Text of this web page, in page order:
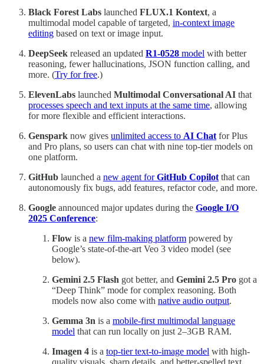
Black Forest Labs launched FLUX.1 Kontext, a
multimodal model capable of targeted, in-context image
editing based on text or image input.
DeepSeek released an updated R1-0528 model with better
reasoning, fewer hallucinations, JSON function calling, and
more. (Try for free.)
ElevenLabs launched Multimodal Conversational AI that
processes speech and text inputs at the same time, allowing
for more flexible and efficient interactions.
Genspark now gives unlimited access to AI Chat for Plus
and Pro plans, so users can chat with nine top-tier models on
one platform.
GitHub launched a new agent forGitHub Copilot that can
autonomously fix bugs, add features, refactor code, and more.
Google announced major updates during the Google I/O
2025 Conference:
Flow is a new film-making platform powered by
Google’s state-of-the-art Veo 3 video model (see
below).
Gemini 2.5 Flash got better, and Gemini 2.5 Pro got a
“Deep Think” mode for complex reasoning. Both
models now also come with native audio output.
Gemma 3n is a mobile-first multimodal language
model that can run locally on just 2–3GB RAM.
Imagen 4 is a top-tier text-to-image model with high-
quality visuals, sharp details, and better-spelled text.